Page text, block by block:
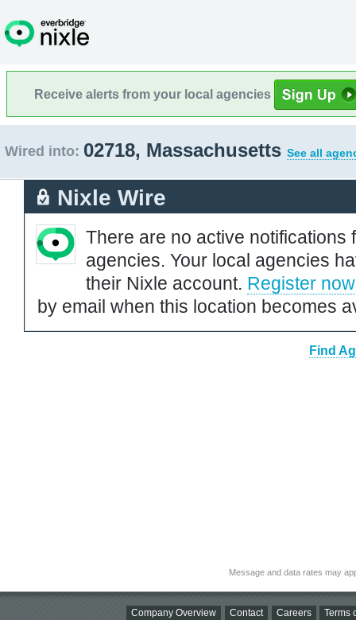
Receive alerts from your local agencies
Wired into: 02718, Massachusetts See all
Nixle Wire
There are no active notifications
agencies. Your local agencies
their Nixle account. Register now
by email when this location becomes
Find
Message and data rates may
Company Overview Contact Careers Terms